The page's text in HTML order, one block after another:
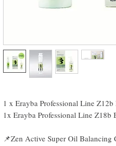
1 x Erayba Professional Line
1x Erayba Professional Line
📌Zen Active Super Oil Balancing